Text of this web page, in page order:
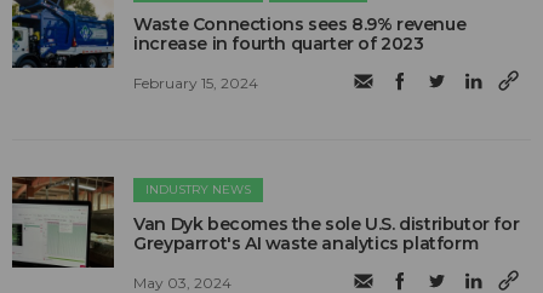
Waste Connections sees 8.9% revenue
increase in fourth quarter of 2023
February 15, 2024
INDUSTRY NEWS
Van Dyk becomes the sole U.S. distributor for
Greyparrot's AI waste analytics platform
May 03, 2024